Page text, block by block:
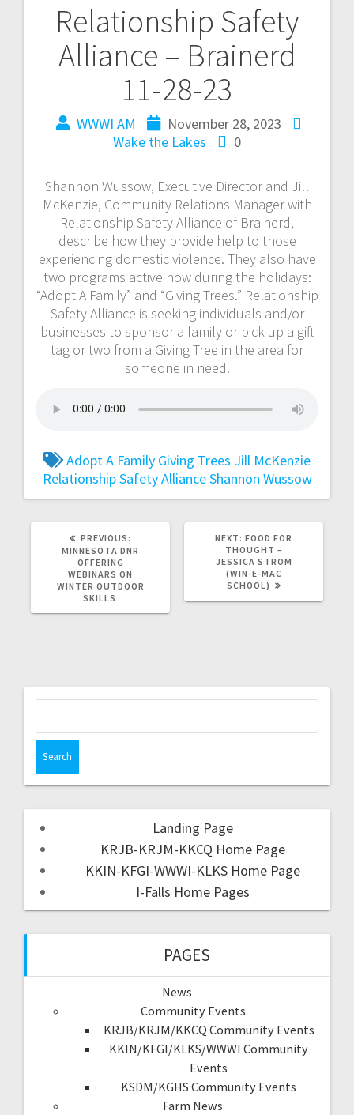
Relationship Safety
Alliance – Brainerd
11-28-23
WWWI AM
November 28, 2023
Wake the Lakes
0
Shannon Wussow, Executive Director and Jill
McKenzie, Community Relations Manager with
Relationship Safety Alliance of Brainerd,
describe how they provide help to those
experiencing domestic violence. They also have
two programs active now during the holidays:
“Adopt A Family” and “Giving Trees.” Relationship
Safety Alliance is seeking individuals and/or
businesses to sponsor a family or pick up a gift
tag or two from a Giving Tree in the area for
someone in need.
Adopt A Family Giving Trees Jill McKenzie
Relationship Safety AllianceShannon Wussow
PREVIOUS:
MINNESOTA DNR
OFFERING
WEBINARS ON
WINTER OUTDOOR
SKILLS
NEXT: FOOD FOR
THOUGHT –
JESSICA STROM
(WIN-E-MAC
SCHOOL)
Landing Page
KRJB-KRJM-KKCQ Home Page
KKIN-KFGI-WWWI-KLKS Home Page
I-Falls Home Pages
PAGES
News
Community Events
KRJB/KRJM/KKCQ Community Events
KKIN/KFGI/KLKS/WWWI Community
Events
KSDM/KGHS Community Events
Farm News